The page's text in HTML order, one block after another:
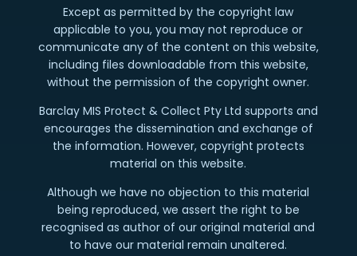
Except as permitted by the copyright law
applicable to you, you may not reproduce or
communicate any of the content on this website,
including files downloadable from this website,
without the permission of the copyright owner.
Barclay MIS Protect & Collect Pty Ltd supports and
encourages the dissemination and exchange of
the information. However, copyright protects
material on this website.
Although we have no objection to this material
being reproduced, we assert the right to be
recognised as author of our original material and
to have our material remain unaltered.